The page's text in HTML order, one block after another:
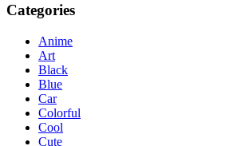
Categories
Anime
Art
Black
Blue
Car
Colorful
Cool
Cute